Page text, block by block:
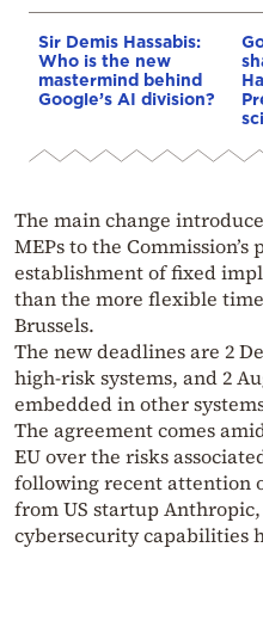
Sir Demis Hassabis:
Who is the new
mastermind behind
Google’s AI division?
The main change
MEPs to the Commission’s
establishment of fixed
than the more flexible
Brussels.
The new deadlines are 2
high-risk systems, and 2
embedded in other
The agreement comes
EU over the risks
following recent attention
from US startup
cybersecurity capabilities